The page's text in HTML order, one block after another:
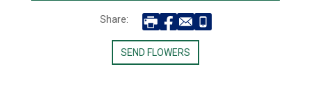
Share:
SEND FLOWERS